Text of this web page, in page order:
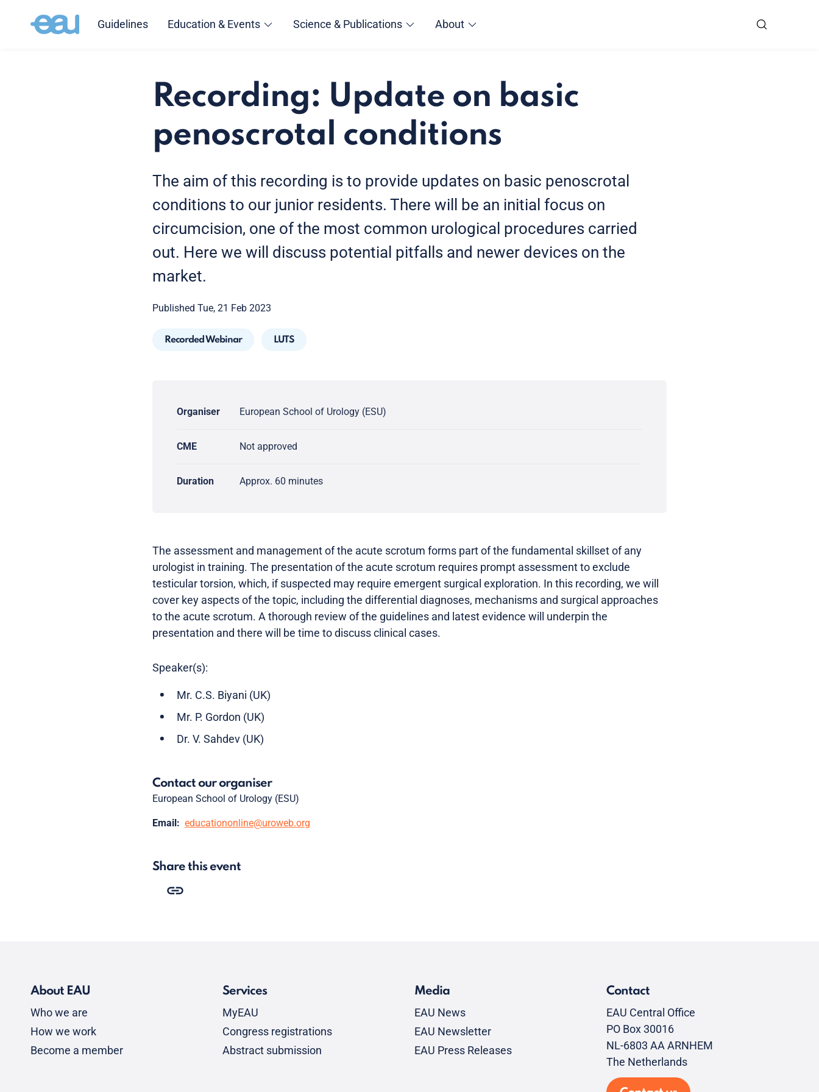
Guidelines Education & Events Science & Publications About
Recording: Update on basic
penoscrotal conditions
The aim of this recording is to provide updates on basic penoscrotal
conditions to our junior residents. There will be an initial focus on
circumcision, one of the most common urological procedures carried
out. Here we will discuss potential pitfalls and newer devices on the
market.
Published Tue, 21 Feb 2023
Recorded Webinar LUTS
Organiser European School of Urology (ESU)
CME Not approved
Duration Approx. 60 minutes
The assessment and management of the acute scrotum forms part of the fundamental skillset of any
urologist in training. The presentation of the acute scrotum requires prompt assessment to exclude
testicular torsion, which, if suspected may require emergent surgical exploration. In this recording, we will
cover key aspects of the topic, including the differential diagnoses, mechanisms and surgical approaches
to the acute scrotum. A thorough review of the guidelines and latest evidence will underpin the
presentation and there will be time to discuss clinical cases.
Speaker(s):
Mr. C.S. Biyani (UK)
Mr. P. Gordon (UK)
Dr. V. Sahdev (UK)
Contact our organiser
European School of Urology (ESU)
Email: educationonline@uroweb.org
Share this event
About EAU
Who we are
How we work
Become a member
Services
MyEAU
Congress registrations
Abstract submission
Media
EAU News
EAU Newsletter
EAU Press Releases
Contact
EAU Central Office
PO Box 30016
NL-6803 AA ARNHEM
The Netherlands